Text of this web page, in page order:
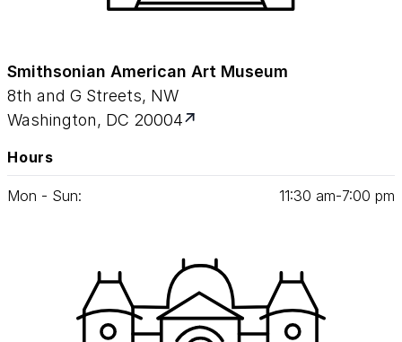
Smithsonian American Art Museum
8th and G Streets, NW
Washington, DC 20004
Hours
Mon - Sun: 11:30 am‑7:00 pm